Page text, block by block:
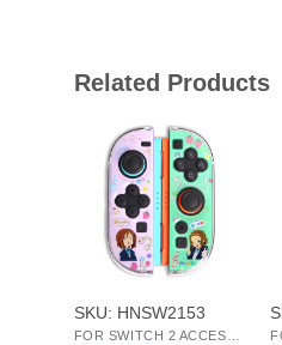
Related Products
SKU: HNSW2153